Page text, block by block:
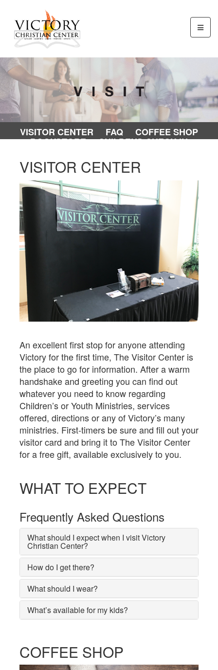
VISITOR CENTER FAQ COFFEE SHOP
BOOKSTORE CHILDENS CHECK-IN
VISITOR CENTER
An excellent first stop for anyone attending
Victory for the first time, The Visitor Center is
the place to go for information. After a warm
handshake and greeting you can find out
whatever you need to know regarding
Children’s or Youth Ministries, services
offered, directions or any of Victory’s many
ministries. First-timers be sure and fill out your
visitor card and bring it to The Visitor Center
for a free gift, available exclusively to you.
WHAT TO EXPECT
Frequently Asked Questions
What should I expect when I visit Victory
Christian Center?
How do I get there?
What should I wear?
What’s available for my kids?
COFFEE SHOP